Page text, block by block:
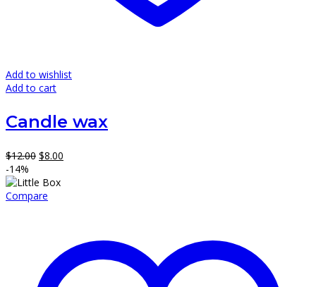
Add to wishlist
Add to cart
Candle wax
$12.00 Original
was:
$12.00.
$8.00
-14%
Compare